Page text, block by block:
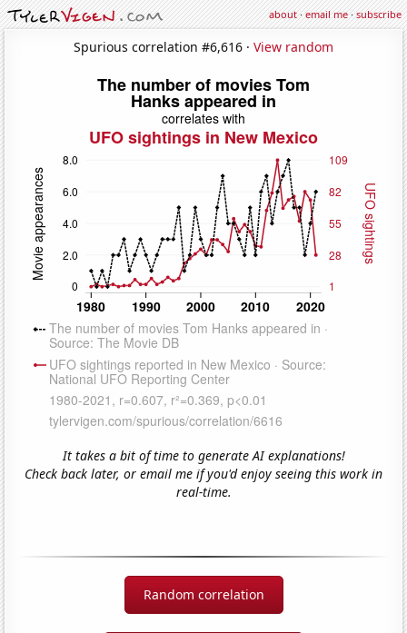
about·email me·subscribe
Spurious correlation #6,616 · View random
It takes a bit of time to generate AI explanations!
Check back later, or email me if you'd enjoy seeing this work in
real-time.
Random correlation